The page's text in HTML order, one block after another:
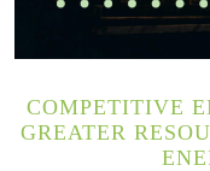
COMPETITIVE
GREATER